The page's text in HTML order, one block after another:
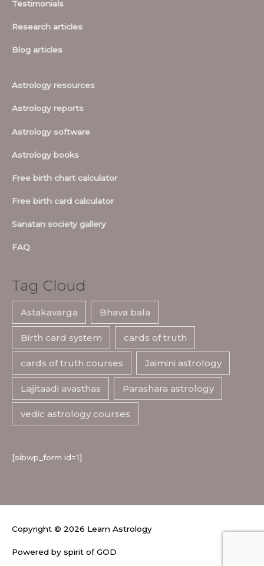
Testimonials
Research articles
Blog articles
Astrology resources
Astrology reports
Astrology software
Astrology books
Free birth chart calculator
Free birth card calculator
Sanatan society gallery
FAQ
Tag Cloud
Astakavarga Bhava bala
Birth card system cards of truth
cards of truth courses Jaimini astrology
Lajjitaadi avasthas Parashara astrology
vedic astrology courses
[sibwp_form id=1]
Copyright © 2026 Learn Astrology
Powered by spirit of GOD